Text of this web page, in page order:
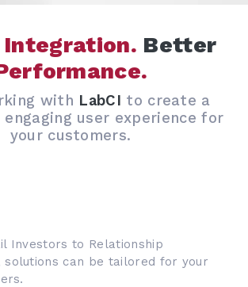
Integration. Better
with LabCI to create a
user experience for
your customers.
Investors to Relationship
solutions can be tailored for your